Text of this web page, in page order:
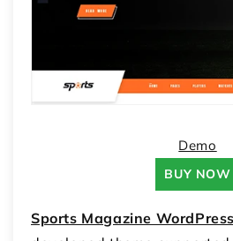
Demo
BUY NOW
Sports Magazine